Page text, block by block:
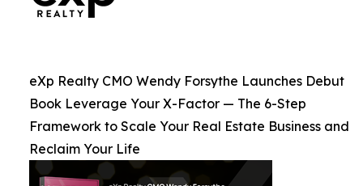
eXp Realty CMO Wendy Forsythe Launches Debut
Book Leverage Your X-Factor — The 6-Step
Framework to Scale Your Real Estate Business and
Reclaim Your Life